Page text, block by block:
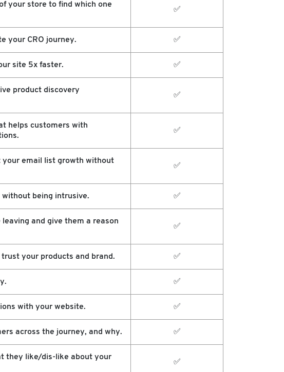
your store to find which one
✅
your CRO journey. ✅
site 5x faster. ✅
product discovery
✅
helps customers with
✅
your email list growth without
✅
being intrusive. ✅
and give them a reason
✅
your products and brand. ✅
✅
with your website. ✅
across the journey, and why. ✅
they like/dis-like about your
✅